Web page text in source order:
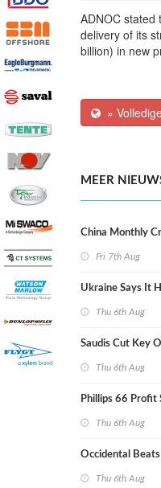
ADNOC stated
delivery of its
billion) in new
»
MEER
China Monthly
Fri 7th Aug
Ukraine Says It
Thu 6th Aug
Saudis Cut Key
Thu 6th Aug
Phillips 66 Profit
Thu 6th Aug
Occidental
Thu 6th Aug